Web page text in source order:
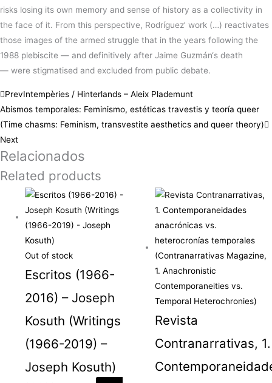
risks losing its own memory and sense of history as a collectivity in
the face of it. From this perspective, Rodríguez’ work (…) reactivates
those images of the armed struggle that in the years following the
1988 plebiscite — and definitively after Jaime Guzmán‘s death
— were stigmatised and excluded from public debate.
PrevIntempèries / Hinterlands – Aleix Plademunt
Abismos temporales: Feminismo, estéticas travestis y teoría queer
(Time chasms: Feminism, transvestite aesthetics and queer theory)
Next
Relacionados
Related products
Out of stock
Escritos (1966-
2016) – Joseph
Kosuth (Writings
(1966-2019) –
Joseph Kosuth)
Revista
Contranarrativas, 1.